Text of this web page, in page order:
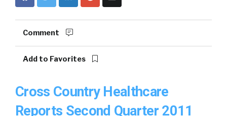
Comment
Add to Favorites
Cross Country Healthcare
Reports Second Quarter 2011